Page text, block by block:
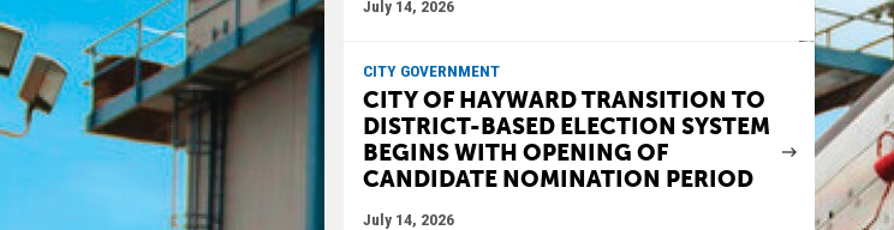
July 14, 2026
CITY GOVERNMENT
CITY OF HAYWARD TRANSITION TO
DISTRICT-BASED ELECTION SYSTEM
BEGINS WITH OPENING OF
CANDIDATE NOMINATION PERIOD
July 14, 2026